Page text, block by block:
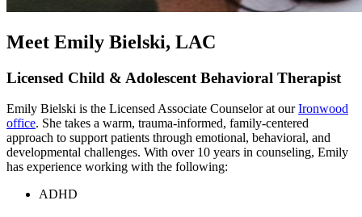
Meet Emily Bielski, LAC
Licensed Child & Adolescent Behavioral Therapist
Emily Bielski is the Licensed Associate Counselor at ourIronwood
office. She takes a warm, trauma-informed, family-centered
approach to support patients through emotional, behavioral, and
developmental challenges. With over 10 years in counseling, Emily
has experience working with the following:
ADHD